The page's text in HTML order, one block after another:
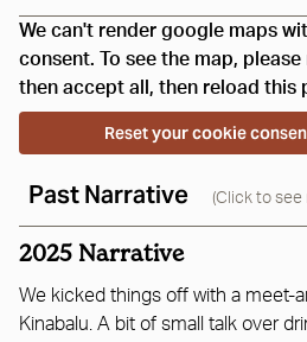
We can't render google maps
consent. To see the map,
then accept all, then reload this
Reset your cookie
Past Narrative (Click to see
2025 Narrative
We kicked things off with a meet-
Kinabalu. A bit of small talk over